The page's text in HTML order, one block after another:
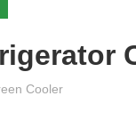
Cooler